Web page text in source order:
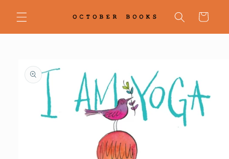
content
Cart
product
information